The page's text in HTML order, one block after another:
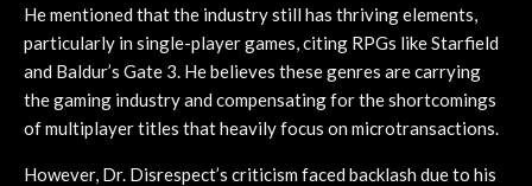
He mentioned that the industry still has thriving elements,
particularly in single-player games, citing RPGs like Starfield
and Baldur’s Gate 3. He believes these genres are carrying
the gaming industry and compensating for the shortcomings
of multiplayer titles that heavily focus on microtransactions.
However, Dr. Disrespect’s criticism faced backlash due to his